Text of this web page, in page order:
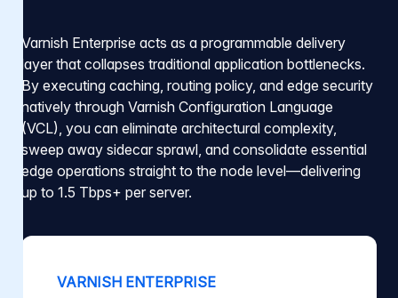
Varnish Enterprise acts as a programmable delivery
layer that collapses traditional application bottlenecks.
By executing caching, routing policy, and edge security
natively through Varnish Configuration Language
(VCL), you can eliminate architectural complexity,
sweep away sidecar sprawl, and consolidate essential
edge operations straight to the node level—delivering
up to 1.5 Tbps+ per server.
VARNISH ENTERPRISE